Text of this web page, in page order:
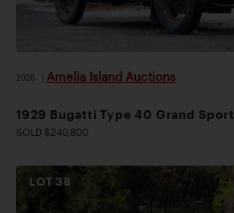
2026 Amelia Island Auctions
1929 Bugatti Type 40 Grand Sport
SOLD $240,800
LOT 38